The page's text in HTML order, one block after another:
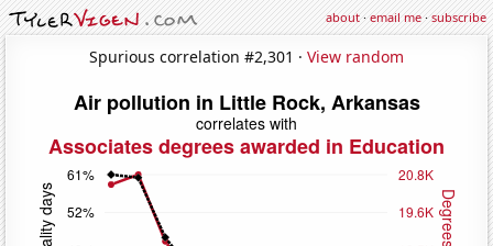
about·email me·subscribe
Spurious correlation #2,301 · View random